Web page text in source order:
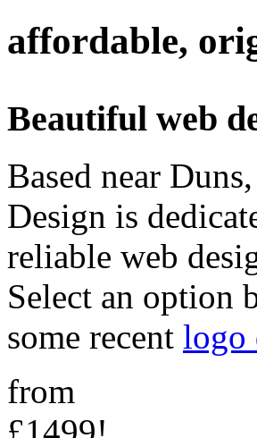
affordable,
Beautiful web
Based near
Design is
reliable web
Select an option
some recent logo
from